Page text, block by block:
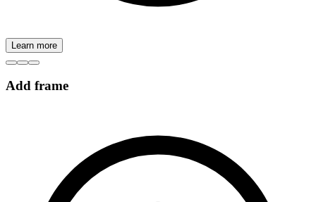
Learn more
Add frame